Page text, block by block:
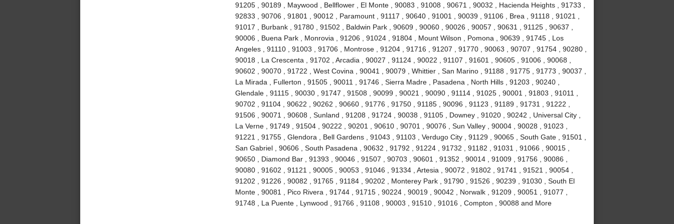
91205 , 90189 , Maywood , Bellflower , El Monte , 90083 , 91008 , 90671 , 90032 , Hacienda Heights , 91733 ,
92833 , 90706 , 91801 , 90012 , Paramount , 91117 , 90640 , 91001 , 90039 , 91106 , Brea , 91118 , 91021 ,
91017 , Burbank , 91780 , 91502 , Baldwin Park , 90609 , 90060 , 90026 , 90057 , 90631 , 91125 , 90637 ,
90006 , Buena Park , Monrovia , 91206 , 91024 , 91804 , Mount Wilson , Pomona , 90639 , 91745 , Los
Angeles , 91110 , 91003 , 91706 , Montrose , 91204 , 91716 , 91207 , 91770 , 90063 , 90707 , 91754 , 90280 ,
90018 , La Crescenta , 91702 , Arcadia , 90027 , 91124 , 90022 , 91107 , 91601 , 90605 , 91006 , 90068 ,
90602 , 90070 , 91722 , West Covina , 90041 , 90079 , Whittier , San Marino , 91188 , 91775 , 91773 , 90037 ,
La Mirada , Fullerton , 91505 , 90011 , 91746 , Sierra Madre , Pasadena , North Hills , 91203 , 90240 ,
Glendale , 91115 , 90030 , 91747 , 91508 , 90099 , 90021 , 90090 , 91114 , 91025 , 90001 , 91803 , 91011 ,
90702 , 91104 , 90622 , 90262 , 90660 , 91776 , 91750 , 91185 , 90096 , 91123 , 91189 , 91731 , 91222 ,
91506 , 90071 , 90608 , Sunland , 91208 , 91724 , 90038 , 91105 , Downey , 91020 , 90242 , Universal City ,
La Verne , 91749 , 91504 , 90222 , 90201 , 90610 , 90701 , 90076 , Sun Valley , 90004 , 90028 , 91023 ,
91221 , 91755 , Glendora , Bell Gardens , 91043 , 91103 , Verdugo City , 91129 , 90065 , South Gate , 91501 ,
San Gabriel , 90606 , South Pasadena , 90632 , 91792 , 91224 , 91732 , 91182 , 91031 , 91066 , 90015 ,
90650 , Diamond Bar , 91393 , 90046 , 91507 , 90703 , 90601 , 91352 , 90014 , 91009 , 91756 , 90086 ,
90080 , 91602 , 91121 , 90005 , 90053 , 91046 , 91334 , Artesia , 90072 , 91802 , 91741 , 91521 , 90054 ,
91202 , 91226 , 90082 , 91765 , 91184 , 90202 , Monterey Park , 91790 , 91526 , 90239 , 91030 , South El
Monte , 90081 , Pico Rivera , 91744 , 91715 , 90224 , 90019 , 90042 , Norwalk , 91209 , 90051 , 91077 ,
91748 , La Puente , Lynwood , 91766 , 91108 , 90003 , 91510 , 91016 , Compton , 90088 and More